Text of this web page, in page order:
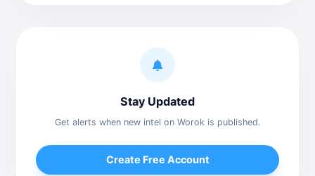
Stay Updated
Get alerts when new intel on Worok is published.
Create Free Account